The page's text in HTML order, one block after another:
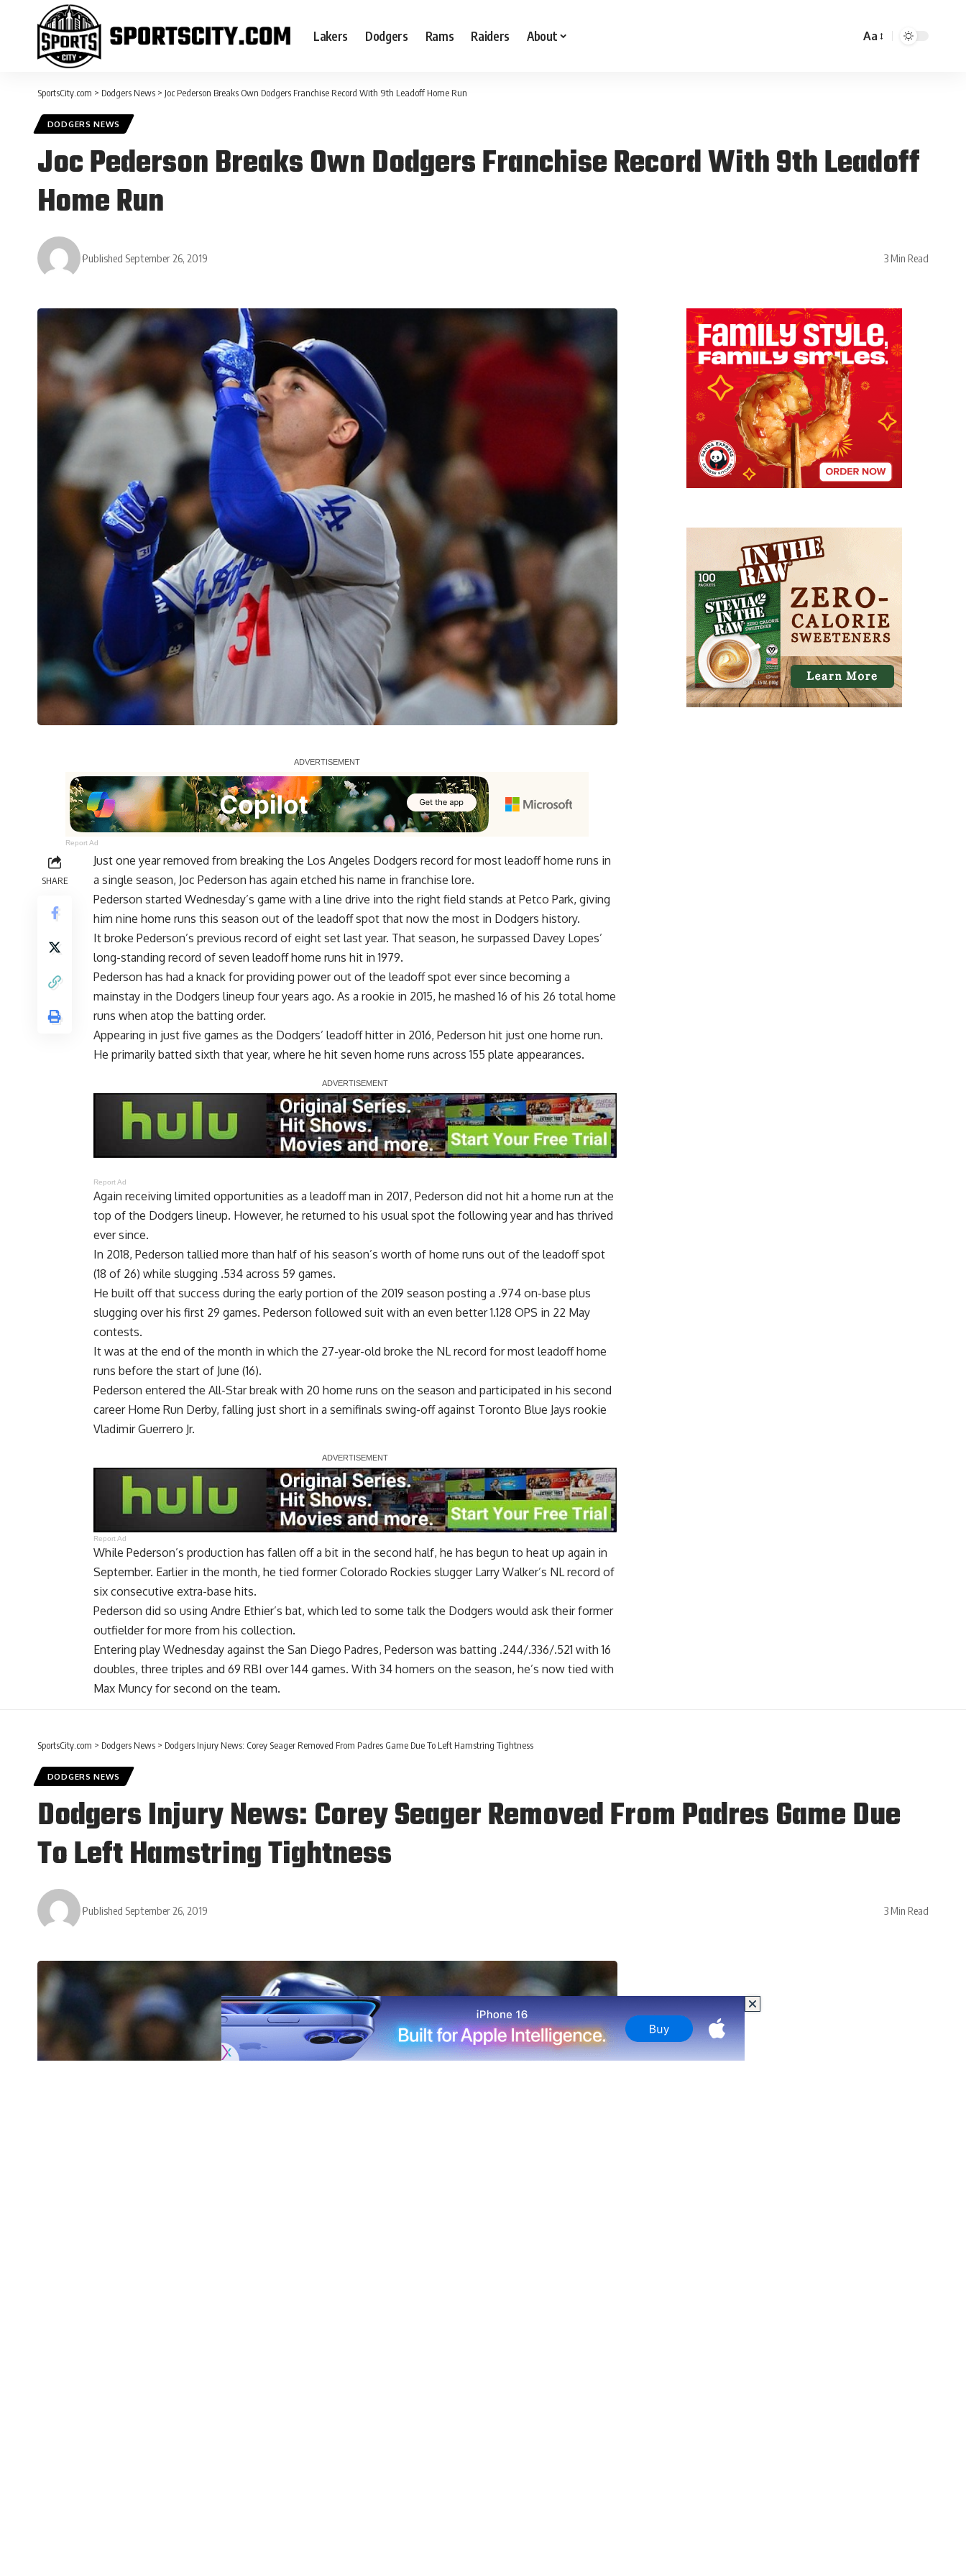
Lakers Dodgers Rams Raiders About Aa
SportsCity.com > Dodgers News > Joc Pederson Breaks Own Dodgers Franchise Record With 9th Leadoff Home Run
DODGERS NEWS
Joc Pederson Breaks Own Dodgers Franchise Record With 9th Leadoff
Home Run
Published September 26, 2019 3 Min Read
Report Ad
SHARE
Just one year removed from breaking the Los Angeles Dodgers record for most leadoff home runs in
a single season, Joc Pederson has again etched his name in franchise lore.
Pederson started Wednesday’s game with a line drive into the right field stands at Petco Park, giving
him nine home runs this season out of the leadoff spot that now the most in Dodgers history.
It broke Pederson’s previous record of eight set last year. That season, he surpassed Davey Lopes’
long-standing record of seven leadoff home runs hit in 1979.
Pederson has had a knack for providing power out of the leadoff spot ever since becoming a
mainstay in the Dodgers lineup four years ago. As a rookie in 2015, he mashed 16 of his 26 total home
runs when atop the batting order.
Appearing in just five games as the Dodgers’ leadoff hitter in 2016, Pederson hit just one home run.
He primarily batted sixth that year, where he hit seven home runs across 155 plate appearances.
Report Ad
Again receiving limited opportunities as a leadoff man in 2017, Pederson did not hit a home run at the
top of the Dodgers lineup. However, he returned to his usual spot the following year and has thrived
ever since.
In 2018, Pederson tallied more than half of his season’s worth of home runs out of the leadoff spot
(18 of 26) while slugging .534 across 59 games.
He built off that success during the early portion of the 2019 season posting a .974 on-base plus
slugging over his first 29 games. Pederson followed suit with an even better 1.128 OPS in 22 May
contests.
It was at the end of the month in which the 27-year-old broke the NL record for most leadoff home
runs before the start of June (16).
Pederson entered the All-Star break with 20 home runs on the season and participated in his second
career Home Run Derby, falling just short in a semifinals swing-off against Toronto Blue Jays rookie
Vladimir Guerrero Jr.
Report Ad
While Pederson’s production has fallen off a bit in the second half, he has begun to heat up again in
September. Earlier in the month, he tied former Colorado Rockies slugger Larry Walker’s NL record of
six consecutive extra-base hits.
Pederson did so using Andre Ethier’s bat, which led to some talk the Dodgers would ask their former
outfielderfor more from his collection.
Entering play Wednesday against the San Diego Padres, Pederson was batting .244/.336/.521 with 16
doubles, three triples and 69 RBI over 144 games. With 34 homers on the season, he’s now tied with
Max Muncy for second on the team.
SportsCity.com > Dodgers News > Dodgers Injury News: Corey Seager Removed From Padres Game Due To Left Hamstring Tightness
DODGERS NEWS
Dodgers Injury News: Corey Seager Removed From Padres Game Due
To Left Hamstring Tightness
Published September 26, 2019 3 Min Read